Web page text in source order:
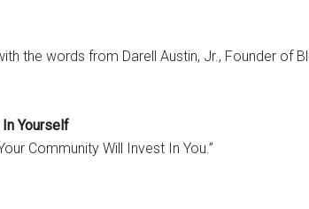
the words from Darell Austin, Jr., Founder of
Yourself
Community Will Invest In You.”